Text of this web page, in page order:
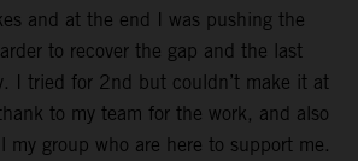
and at the end I was pushing the
to recover the gap and the last
I tried for 2nd but couldn’t make it at
to my team for the work, and also
my group who are here to support me.